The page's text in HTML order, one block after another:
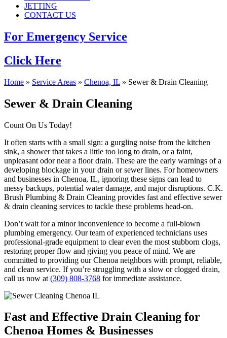
JETTING
CONTACT US
For Emergency Service
Click Here
Home » Service Areas » Chenoa, IL » Sewer & Drain Cleaning
Sewer & Drain Cleaning
Count On Us Today!
It often starts with a small sign: a gurgling noise from the kitchen
sink, a shower that takes a little too long to drain, or a faint,
unpleasant odor near a floor drain. These are the early warnings of a
developing blockage in your drain or sewer lines. For homeowners
and businesses in Chenoa, IL, ignoring these signs can lead to
messy backups, potential water damage, and major disruptions. C.K.
Brush Plumbing & Drain Cleaning provides fast and effective sewer
& drain cleaning services to tackle these problems head-on.
Don’t wait for a minor inconvenience to become a full-blown
plumbing emergency. Our team of experienced technicians uses
professional-grade equipment to clear even the most stubborn clogs,
restoring proper flow and giving you peace of mind. We are
committed to providing our Chenoa neighbors with prompt, reliable,
and clean service. If you’re struggling with a slow or clogged drain,
call us now at (309) 808-3768 for immediate assistance.
Fast and Effective Drain Cleaning for
Chenoa Homes & Businesses